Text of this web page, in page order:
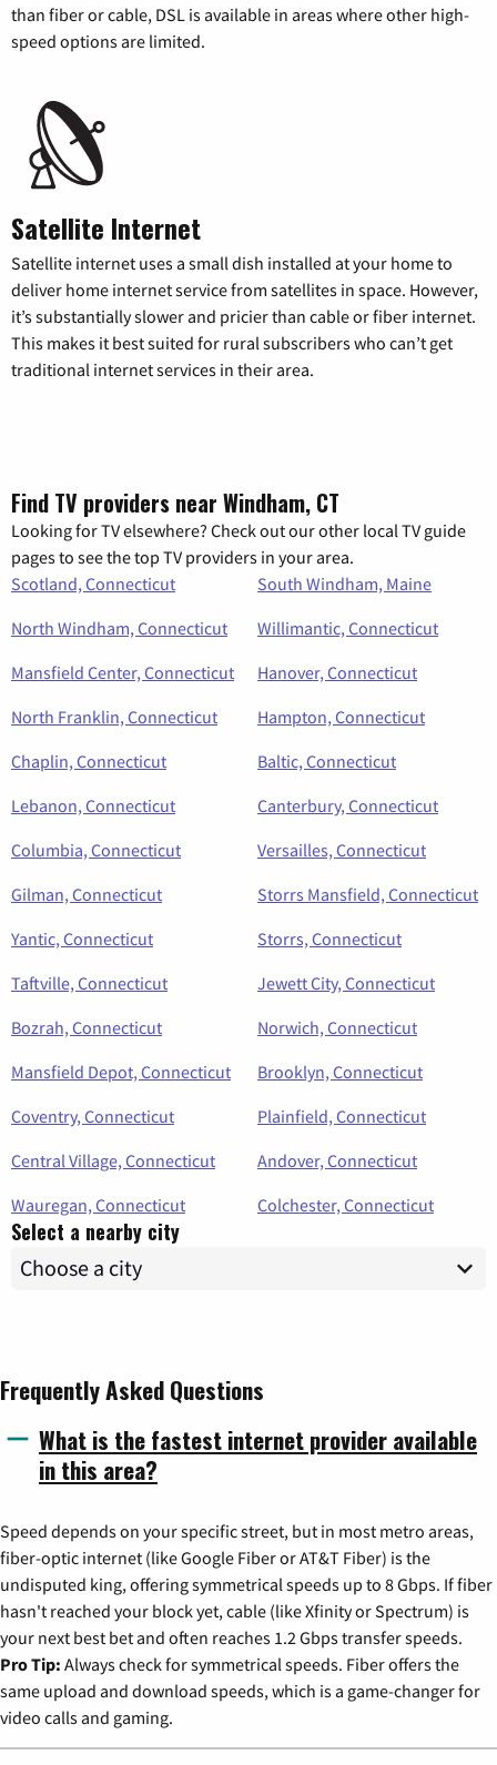
than fiber or cable, DSL is available in areas where other high-
speed options are limited.
Satellite Internet
Satellite internet uses a small dish installed at your home to
deliver home internet service from satellites in space. However,
it’s substantially slower and pricier than cable or fiber internet.
This makes it best suited for rural subscribers who can’t get
traditional internet services in their area.
Find TV providers near Windham, CT
Looking for TV elsewhere? Check out our other local TV guide
pages to see the top TV providers in your area.
Scotland, Connecticut
South Windham, Maine
North Windham, Connecticut
Willimantic, Connecticut
Mansfield Center, Connecticut
Hanover, Connecticut
North Franklin, Connecticut
Hampton, Connecticut
Chaplin, Connecticut
Baltic, Connecticut
Lebanon, Connecticut
Canterbury, Connecticut
Columbia, Connecticut
Versailles, Connecticut
Gilman, Connecticut
Storrs Mansfield, Connecticut
Yantic, Connecticut
Storrs, Connecticut
Taftville, Connecticut
Jewett City, Connecticut
Bozrah, Connecticut
Norwich, Connecticut
Mansfield Depot, Connecticut
Brooklyn, Connecticut
Coventry, Connecticut
Plainfield, Connecticut
Central Village, Connecticut
Andover, Connecticut
Wauregan, Connecticut
Colchester, Connecticut
Select a nearby city
Frequently Asked Questions
What is the fastest internet provider available
in this area?
Speed depends on your specific street, but in most metro areas,
fiber-optic internet (like Google Fiber or AT&T Fiber) is the
undisputed king, offering symmetrical speeds up to 8 Gbps. If fiber
hasn't reached your block yet, cable (like Xfinity or Spectrum) is
your next best bet and often reaches 1.2 Gbps transfer speeds.
Pro Tip: Always check for symmetrical speeds. Fiber offers the
same upload and download speeds, which is a game-changer for
video calls and gaming.